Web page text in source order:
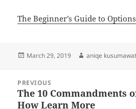
The Beginner’s Guide to Options
Posted
March 29, 2019 Author
aniqe
navigation
PREVIOUS
Previous
post:
The 10 Commandments
How Learn More